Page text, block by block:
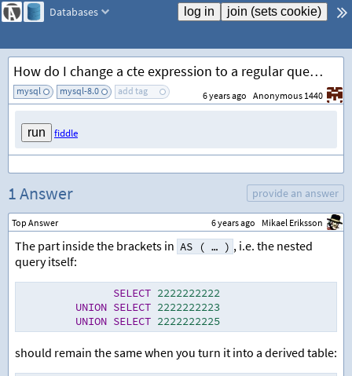
Databases
How do I change a cte expression to a regular query?
mysql mysql-8.0 add tag 6 years ago Anonymous 1440
fiddle
1 Answer provide an answer
Top Answer 6 years ago Mikael Eriksson
The part inside the brackets in AS ( … ) , i.e. the nested
query itself:
SELECT 2222222222
UNION SELECT 2222222223
UNION SELECT 2222222225
should remain the same when you turn it into a derived table: